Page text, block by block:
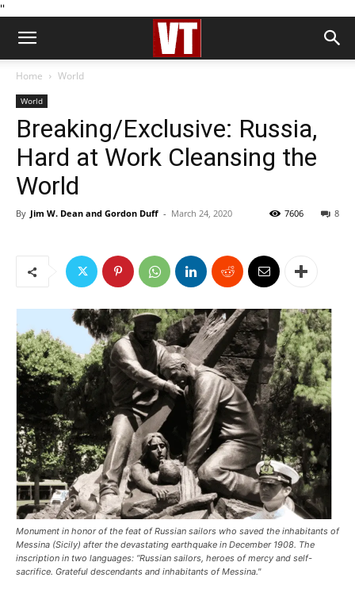
''
Home World
World
Breaking/Exclusive: Russia,
Hard at Work Cleansing the
World
By Jim W. Dean and Gordon Duff - March 24, 2020 8
7606
Monument in honor of the feat of Russian sailors who saved the inhabitants of
Messina (Sicily) after the devastating earthquake in December 1908. The
inscription in two languages: “Russian sailors, heroes of mercy and self-
sacrifice. Grateful descendants and inhabitants of Messina."